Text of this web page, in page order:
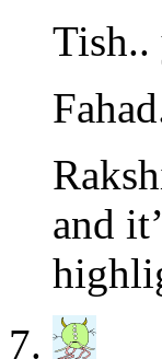
Tish..
and